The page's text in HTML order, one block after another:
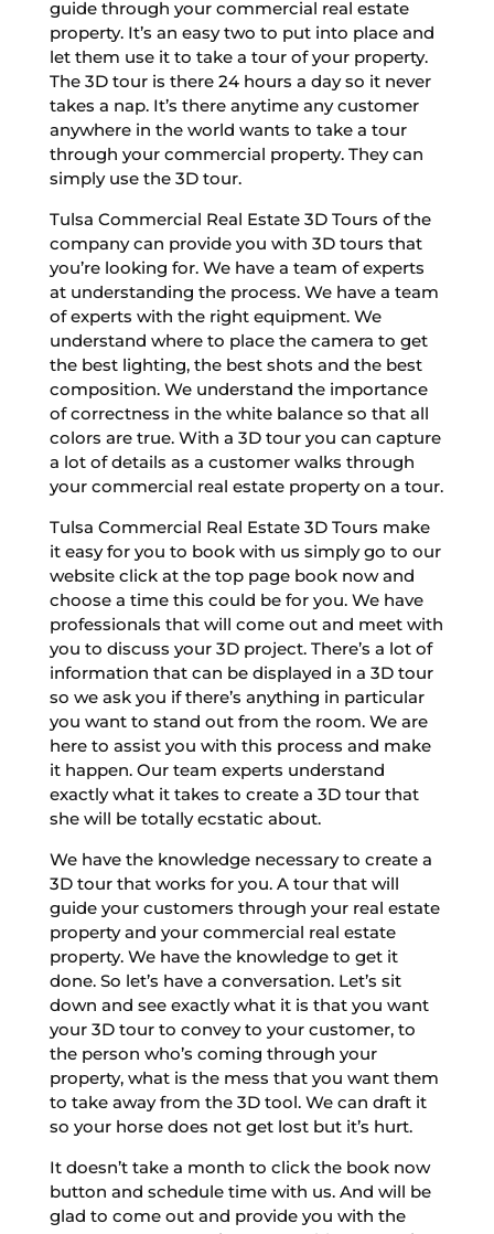
guide through your commercial real estate
property. It’s an easy two to put into place and
let them use it to take a tour of your property.
The 3D tour is there 24 hours a day so it never
takes a nap. It’s there anytime any customer
anywhere in the world wants to take a tour
through your commercial property. They can
simply use the 3D tour.
Tulsa Commercial Real Estate 3D Tours of the
company can provide you with 3D tours that
you’re looking for. We have a team of experts
at understanding the process. We have a team
of experts with the right equipment. We
understand where to place the camera to get
the best lighting, the best shots and the best
composition. We understand the importance
of correctness in the white balance so that all
colors are true. With a 3D tour you can capture
a lot of details as a customer walks through
your commercial real estate property on a tour.
Tulsa Commercial Real Estate 3D Tours make
it easy for you to book with us simply go to our
website click at the top page book now and
choose a time this could be for you. We have
professionals that will come out and meet with
you to discuss your 3D project. There’s a lot of
information that can be displayed in a 3D tour
so we ask you if there’s anything in particular
you want to stand out from the room. We are
here to assist you with this process and make
it happen. Our team experts understand
exactly what it takes to create a 3D tour that
she will be totally ecstatic about.
We have the knowledge necessary to create a
3D tour that works for you. A tour that will
guide your customers through your real estate
property and your commercial real estate
property. We have the knowledge to get it
done. So let’s have a conversation. Let’s sit
down and see exactly what it is that you want
your 3D tour to convey to your customer, to
the person who’s coming through your
property, what is the mess that you want them
to take away from the 3D tool. We can draft it
so your horse does not get lost but it’s hurt.
It doesn’t take a month to click the book now
button and schedule time with us. And will be
glad to come out and provide you with the